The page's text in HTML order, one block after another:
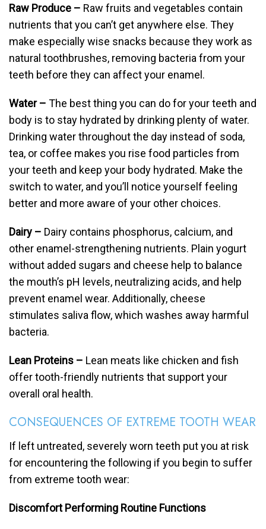
Raw Produce – Raw fruits and vegetables contain
nutrients that you can’t get anywhere else. They
make especially wise snacks because they work as
natural toothbrushes, removing bacteria from your
teeth before they can affect your enamel.
Water – The best thing you can do for your teeth and
body is to stay hydrated by drinking plenty of water.
Drinking water throughout the day instead of soda,
tea, or coffee makes you rise food particles from
your teeth and keep your body hydrated. Make the
switch to water, and you’ll notice yourself feeling
better and more aware of your other choices.
Dairy – Dairy contains phosphorus, calcium, and
other enamel-strengthening nutrients. Plain yogurt
without added sugars and cheese help to balance
the mouth’s pH levels, neutralizing acids, and help
prevent enamel wear. Additionally, cheese
stimulates saliva flow, which washes away harmful
bacteria.
Lean Proteins – Lean meats like chicken and fish
offer tooth-friendly nutrients that support your
overall oral health.
CONSEQUENCES OF EXTREME TOOTH WEAR
If left untreated, severely worn teeth put you at risk
for encountering the following if you begin to suffer
from extreme tooth wear:
Discomfort Performing Routine Functions